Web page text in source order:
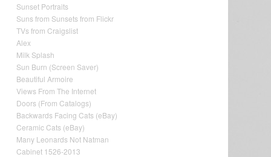
Sunset Portraits
Suns from Sunsets from Flickr
TVs from Craigslist
Alex
Milk Splash
Sun Burn (Screen Saver)
Beautiful Armoire
Views From The Internet
Doors (From Catalogs)
Backwards Facing Cats (eBay)
Ceramic Cats (eBay)
Many Leonards Not Natman
Cabinet 1526-2013